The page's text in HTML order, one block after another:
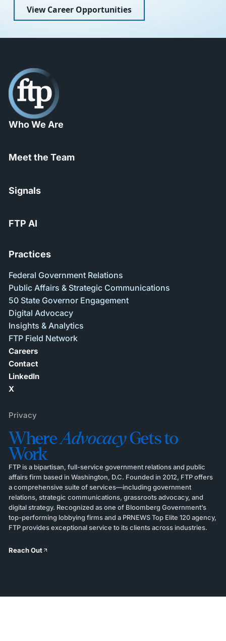
View Career Opportunities
Who We Are
Meet the Team
Signals
FTP AI
Practices
Federal Government Relations
Public Affairs & Strategic Communications
50 State Governor Engagement
Digital Advocacy
Insights & Analytics
FTP Field Network
Careers
Contact
LinkedIn
X
Privacy
WhereAdvocacyGets to
Work
FTP is a bipartisan, full-service government relations and public
affairs firm based in Washington, D.C. Founded in 2012, FTP offers
a comprehensive suite of services—including government
relations, strategic communications, grassroots advocacy, and
digital strategy. Recognized as one of Bloomberg Government’s
top-performing lobbying firms and a PRNEWS Top Elite 120 agency,
FTP provides exceptional service to its clients across industries.
Reach Out